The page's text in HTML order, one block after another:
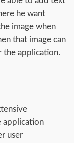
he want
image when
that image can
the application.
application
user